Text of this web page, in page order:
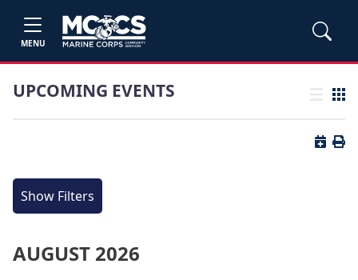
MENU
UPCOMING EVENTS List view
Grid
Button
Show Filters
AUGUST 2026